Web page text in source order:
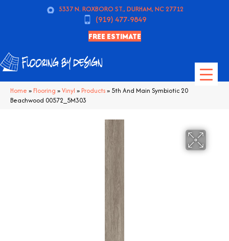
5337 N. ROXBORO ST., DURHAM, NC 27712
(919) 477-9849
FREE ESTIMATE
Home » Flooring »Vinyl » Products» 5th And Main Symbiotic 20
Beachwood 00572_5M303